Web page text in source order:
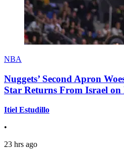
NBA
Nuggets’ Second Apron
Star Returns From Israel on
Itiel Estudillo
•
23 hrs ago